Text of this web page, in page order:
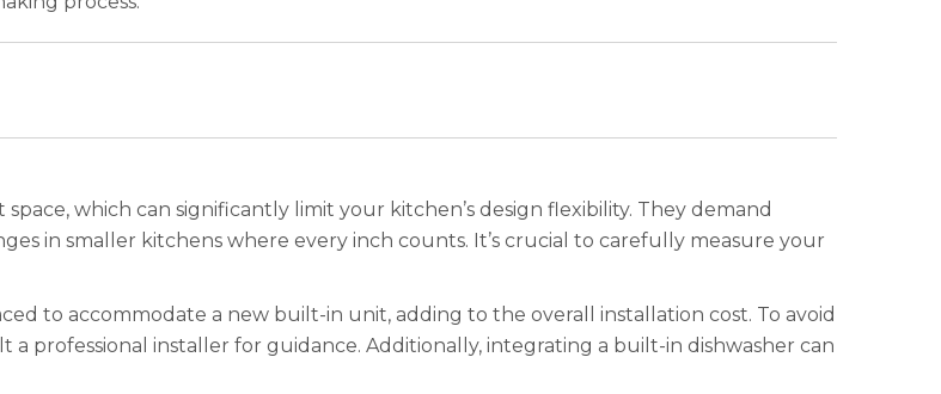
which can significantly limit your kitchen’s design flexibility. They demand
in smaller kitchens where every inch counts. It’s crucial to carefully measure your
to accommodate a new built-in unit, adding to the overall installation cost. To avoid
a professional installer for guidance. Additionally, integrating a built-in dishwasher can